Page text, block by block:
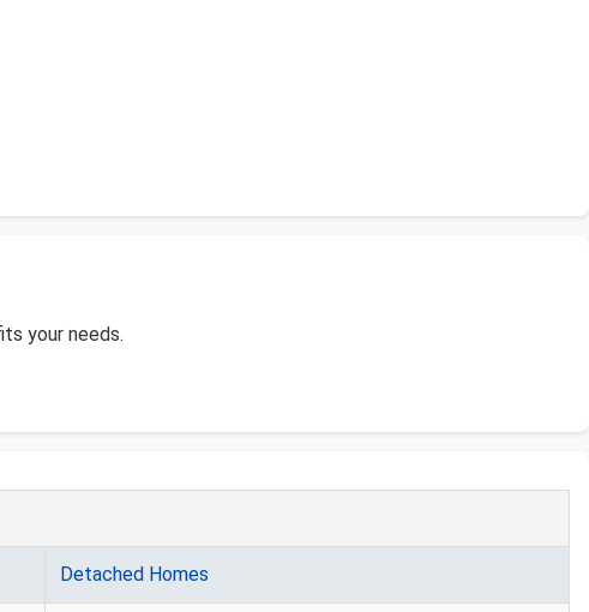
your needs.
Detached Homes